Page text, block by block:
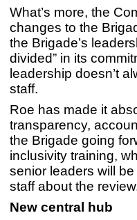
What’s more, the
changes to the
the Brigade’s
divided” in its
leadership doesn’t
staff.
Roe has made it
transparency,
the Brigade going
inclusivity training,
senior leaders will
staff about the
New central hub